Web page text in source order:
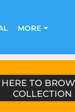
MORE
TO
COLLECTION